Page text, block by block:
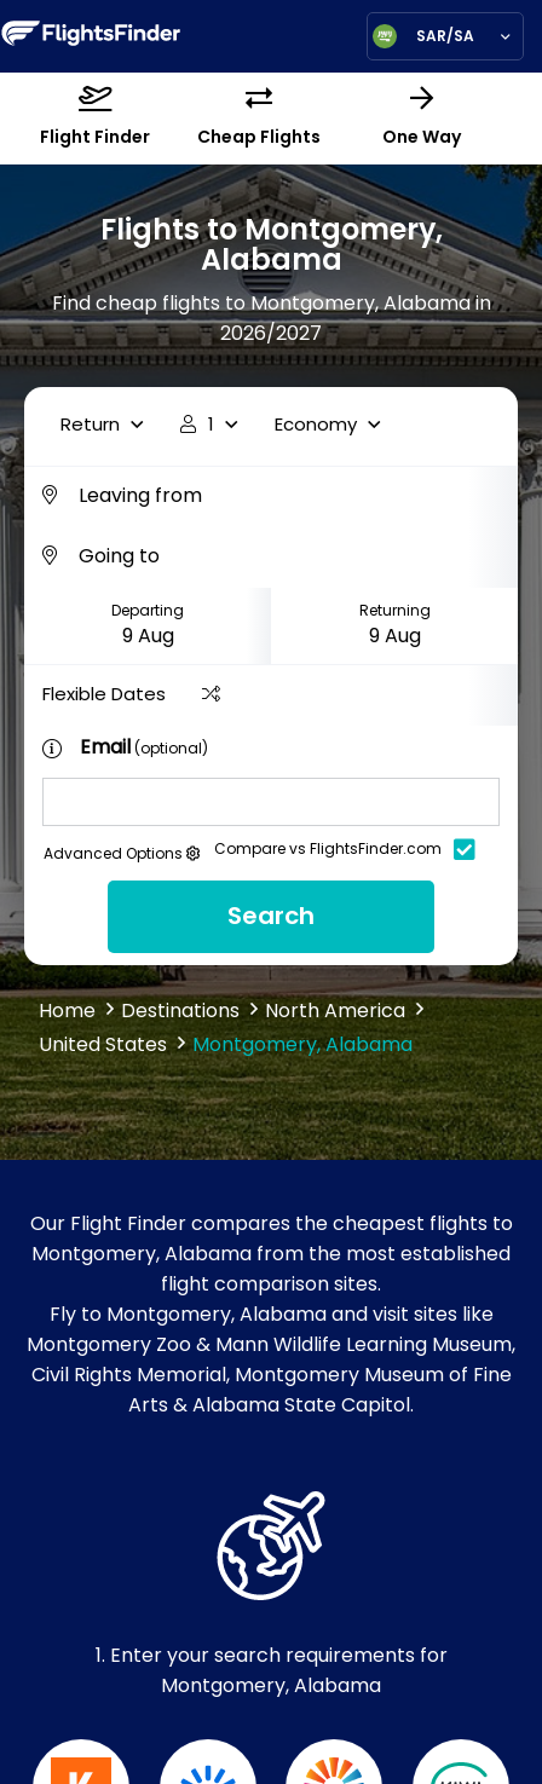
SAR/SA
Flight Finder Cheap Flights One Way
Flights to Montgomery,
Alabama
Find cheap flights to Montgomery, Alabama in
2026/2027
Return 1 Economy
Departing Returning
Flexible Dates
Email(optional)
Advanced Options Compare vs FlightsFinder.com
Search
Home Destinations
North America
United States
Montgomery, Alabama
Our Flight Finder compares the cheapest flights to
Montgomery, Alabama from the most established
flight comparison sites.
Fly to Montgomery, Alabama and visit sites like
Montgomery Zoo & Mann Wildlife Learning Museum,
Civil Rights Memorial, Montgomery Museum of Fine
Arts & Alabama State Capitol.
1. Enter your search requirements for
Montgomery, Alabama